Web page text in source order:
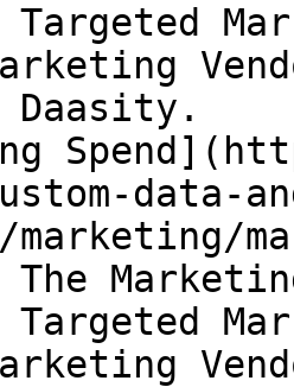
data-
marketing/
The